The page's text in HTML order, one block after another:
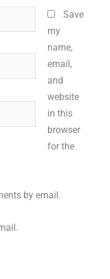
Save
my
name,
email,
and
website
in this
browser
for the
by email.